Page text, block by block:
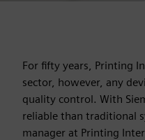
For fifty years, Printing
sector, however, any
quality control. With
reliable than traditional
manager at Printing